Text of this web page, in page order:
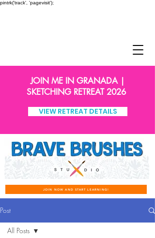
pintrk('track', 'pagevisit');
JOIN ME IN GRANADA |
SKETCHING RETREAT 2026
VIEW RETREAT DETAILS
JOIN NOW AND START LEARNING!
Post
All Posts